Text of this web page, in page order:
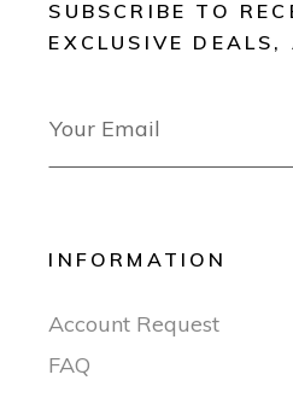
SUBSCRIBE TO
EXCLUSIVE DEALS,
INFORMATION
Account Request
FAQ